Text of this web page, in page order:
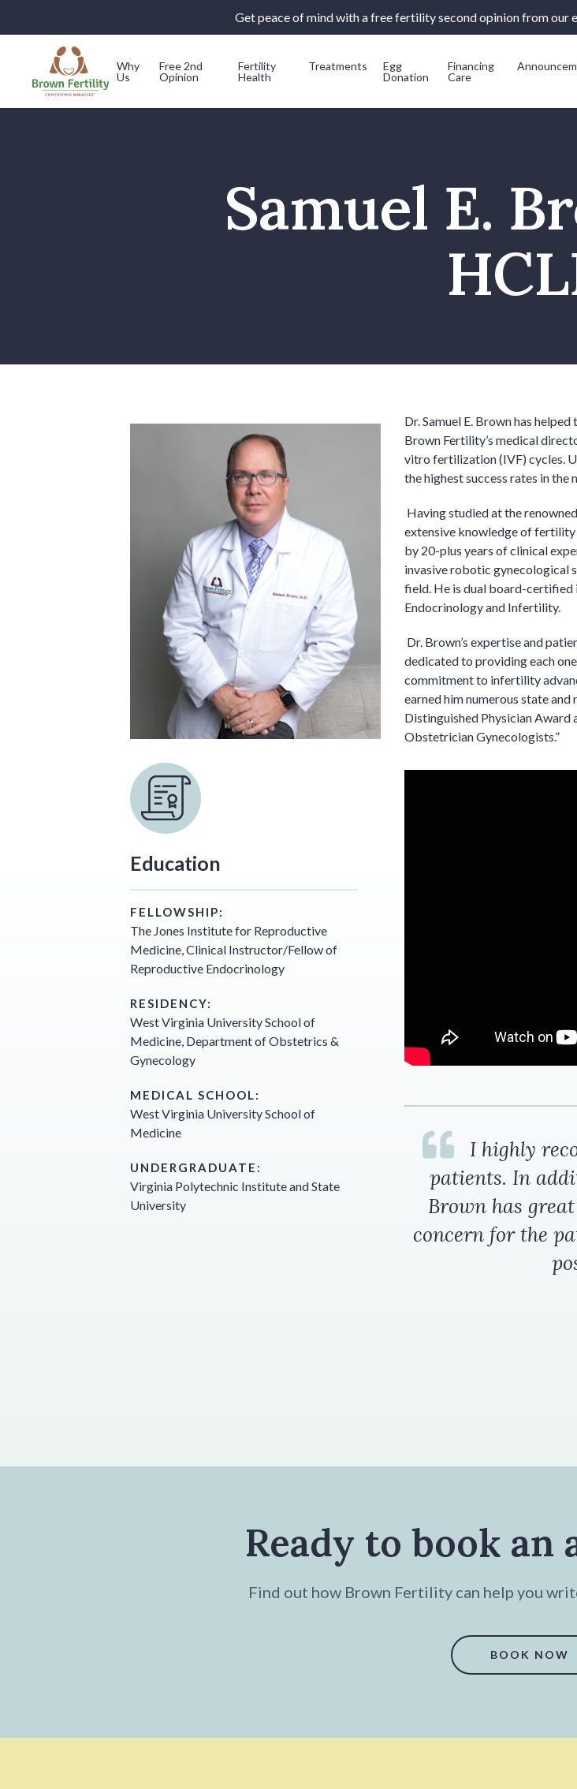
Get peace of mind with a free fertility second opinion from our
Why
Us
Free 2nd
Opinion
Fertility
Health
Treatments
Egg
Donation
Financing
Care
Samuel E.
Education
FELLOWSHIP:
The Jones Institute for Reproductive
Medicine, Clinical Instructor/Fellow of
Reproductive Endocrinology
RESIDENCY:
West Virginia University School of
Medicine, Department of Obstetrics &
Gynecology
MEDICAL SCHOOL:
West Virginia University School of
Medicine
UNDERGRADUATE:
Virginia Polytechnic Institute and State
University
Dr. Samuel E. Brown has
Brown Fertility’s medical
vitro fertilization (IVF) cycles.
the highest success rates in the
Having studied at the
extensive knowledge of
by 20-plus years of clinical
invasive robotic gynecological
field. He is dual board-certified
Endocrinology and Infertility.
Dr. Brown’s expertise and
dedicated to providing each
commitment to infertility
earned him numerous state
Distinguished Physician Award
Obstetrician Gynecologists.”
I highly
patients. In
Brown has
concern for the
Ready to book an
Find out how Brown Fertility can help you
BOOK NOW